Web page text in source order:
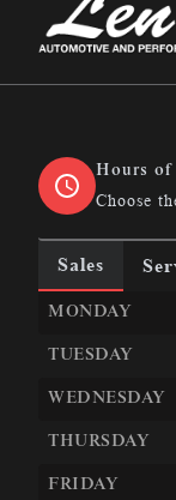
Hours of
Choose
Sales
LEN&#039;S
MONDAY
TUESDAY
WEDNESDAY
THURSDAY
FRIDAY